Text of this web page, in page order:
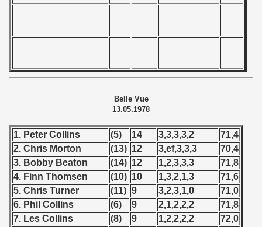
Belle Vue
13.05.1978
1. Peter Collins (5) 14 3,3,3,3,2
71,4
2. Chris Morton
(13) 12 3,ef,3,3,3
70,4
3. Bobby Beaton
(14) 12 1,2,3,3,3
71,8
4. Finn Thomsen
(10) 10 1,3,2,1,3
71,6
5. Chris Turner
(11) 9 3,2,3,1,0
71,0
6. Phil Collins
(6) 9 2,1,2,2,2
71,8
7. Les Collins
(8) 9 1,2,2,2,2
72,0